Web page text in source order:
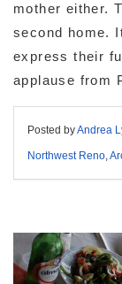
mother either.
second home.
express their
applause from
Posted byAndrea
Northwest Reno